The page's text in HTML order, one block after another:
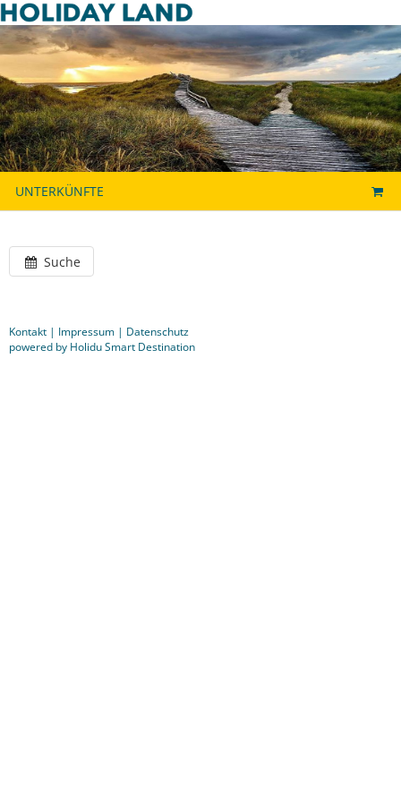
UNTERKÜNFTE
Suche
Kontakt | Impressum | Datenschutz
powered by Holidu Smart Destination